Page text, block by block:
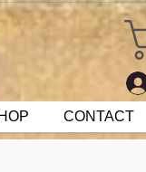
CONTACT